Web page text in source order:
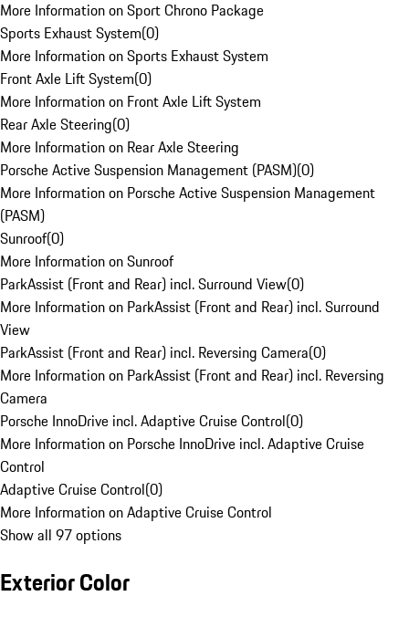
More Information on Sport Chrono Package
Sports Exhaust System(0)
More Information on Sports Exhaust System
Front Axle Lift System(0)
More Information on Front Axle Lift System
Rear Axle Steering(0)
More Information on Rear Axle Steering
Porsche Active Suspension Management (PASM)(0)
More Information on Porsche Active Suspension Management
(PASM)
Sunroof(0)
More Information on Sunroof
ParkAssist (Front and Rear) incl. Surround View(0)
More Information on ParkAssist (Front and Rear) incl. Surround
View
ParkAssist (Front and Rear) incl. Reversing Camera(0)
More Information on ParkAssist (Front and Rear) incl. Reversing
Camera
Porsche InnoDrive incl. Adaptive Cruise Control(0)
More Information on Porsche InnoDrive incl. Adaptive Cruise
Control
Adaptive Cruise Control(0)
More Information on Adaptive Cruise Control
Show all 97 options
Exterior Color